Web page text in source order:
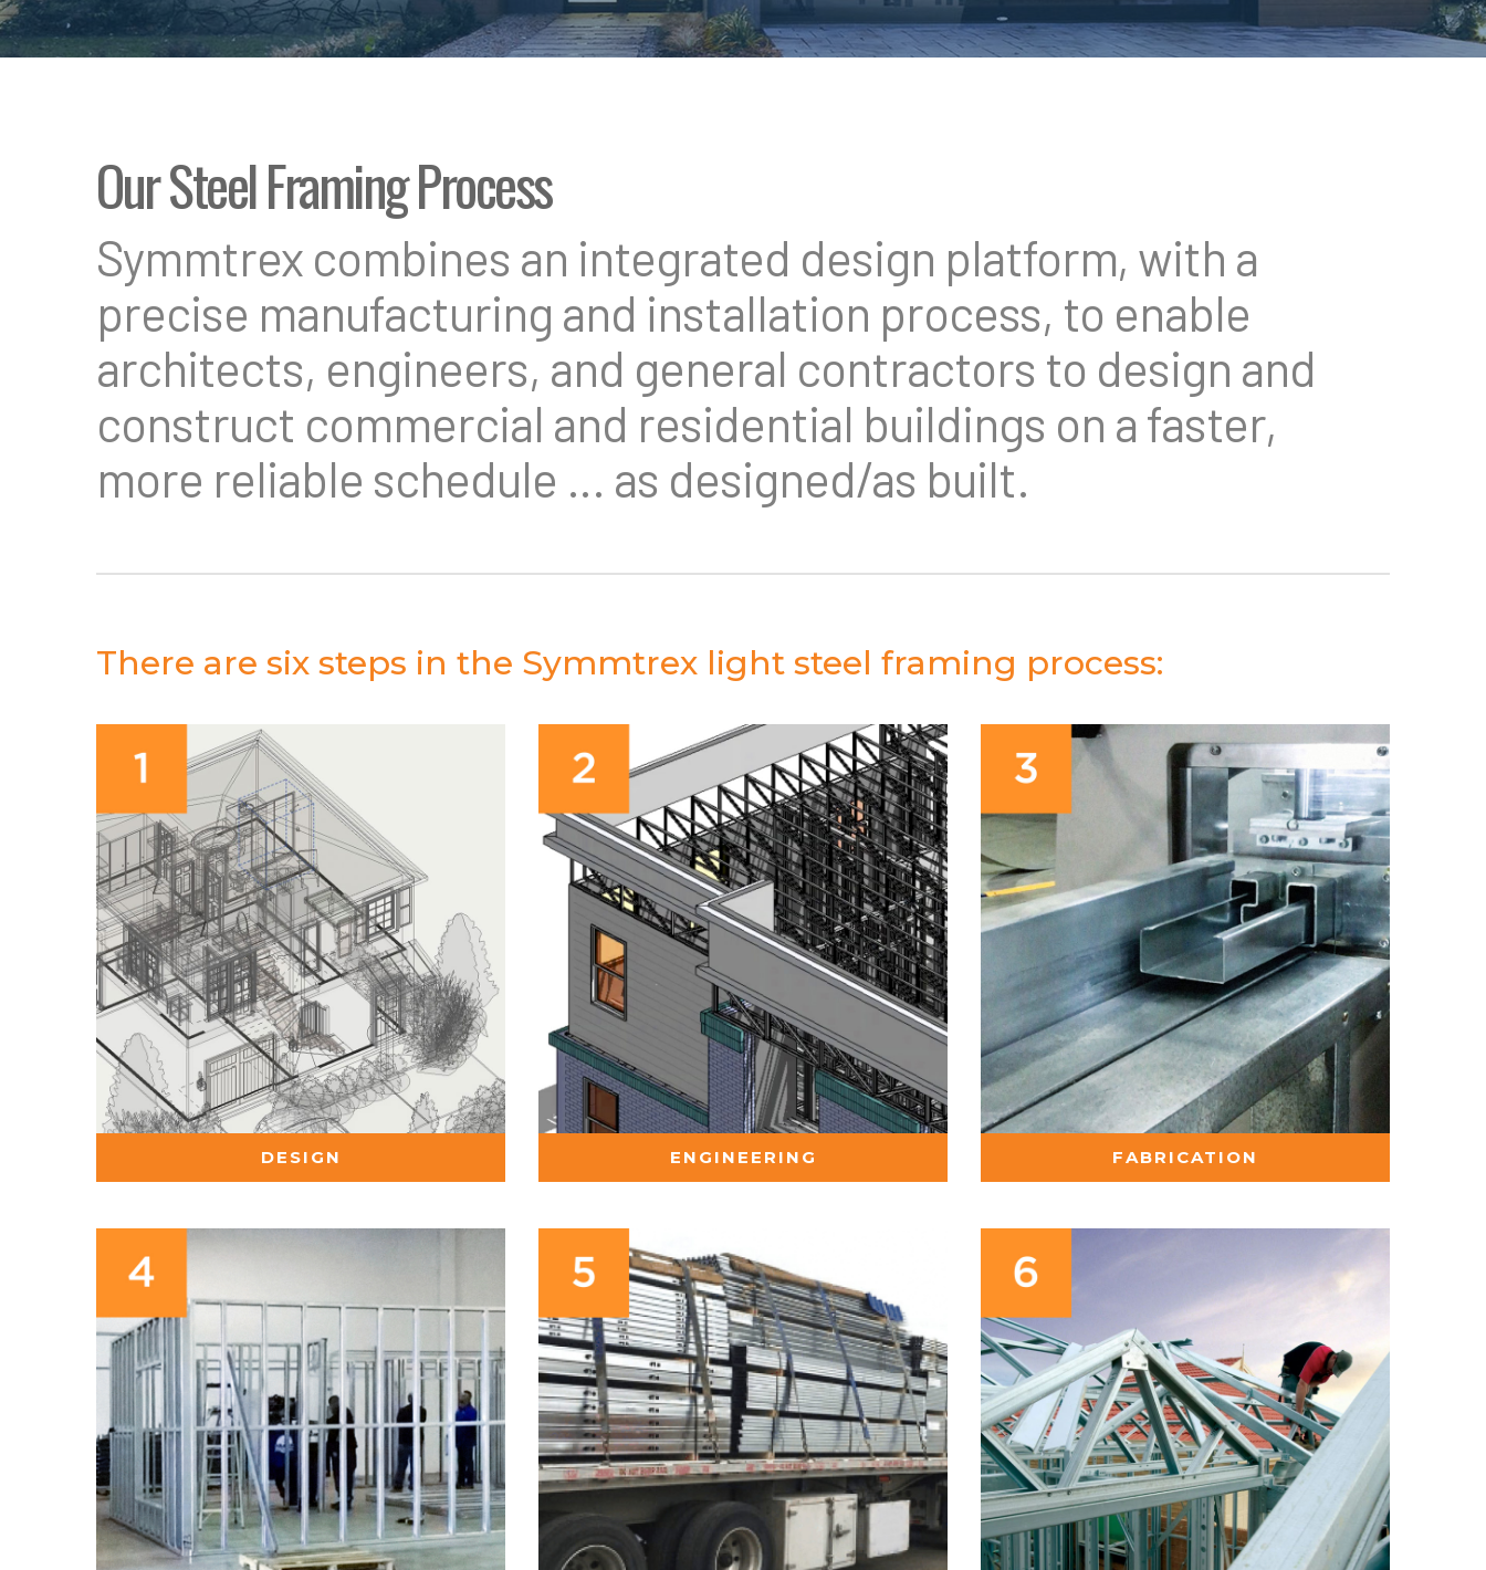
Our Steel Framing Process
Symmtrex combines an integrated design platform, with a
precise manufacturing and installation process, to enable
architects, engineers, and general contractors to design and
construct commercial and residential buildings on a faster,
more reliable schedule … as designed/as built.
There are six steps in the Symmtrex light steel framing process:
DESIGN ENGINEERING FABRICATION